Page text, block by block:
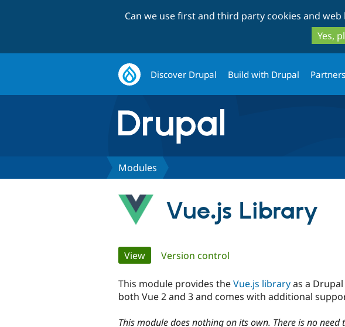
Can we use first and third party cookies and web
Yes,
Discover Drupal Build with Drupal
Modules
Vue.js Library
Primary
tabs
View(active tab)
Version control
This module provides theVue.js libraryas a
both Vue 2 and 3 and comes with additional
This module does nothing on its own. There is no